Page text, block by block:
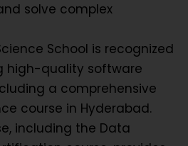
solve complex
School is recognized
high-quality software
a comprehensive
course in Hyderabad.
including the Data